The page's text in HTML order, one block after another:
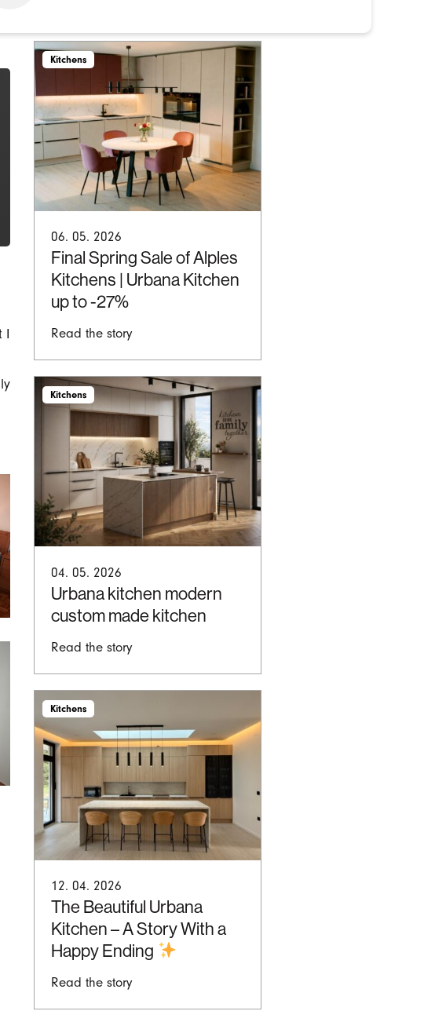
I
Kitchens
06. 05. 2026
Final Spring Sale of Alples
Kitchens | Urbana Kitchen
up to -27%
Read the story
Kitchens
04. 05. 2026
Urbana kitchen modern
custom made kitchen
Read the story
Kitchens
12. 04. 2026
The Beautiful Urbana
Kitchen – A Story With a
Happy Ending
Read the story